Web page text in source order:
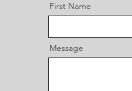
First Name
Message